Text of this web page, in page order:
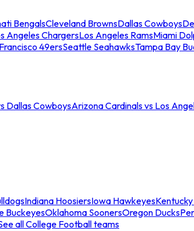
BengalsCleveland BrownsDallas Cowboys
Angeles ChargersLos Angeles RamsMiami
49ersSeattle SeahawksTampa Bay
Dallas CowboysArizona Cardinals vs Los
Indiana HoosiersIowa Hawkeyes
BuckeyesOklahoma SoonersOregon Ducks
all College Football teams